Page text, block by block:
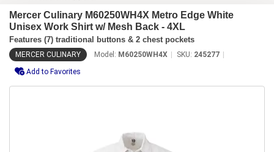
Mercer Culinary M60250WH4X Metro Edge White
Unisex Work Shirt w/ Mesh Back - 4XL
Features (7) traditional buttons & 2 chest pockets
MERCER CULINARY Model: M60250WH4X SKU: 245277
Add to Favorites